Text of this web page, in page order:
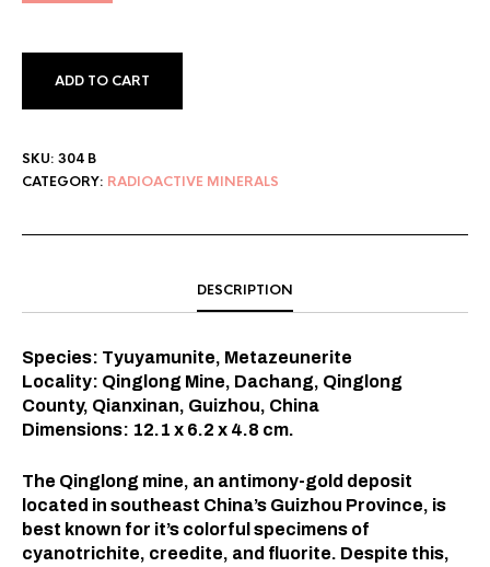
ADD TO CART
SKU: 304 B
CATEGORY: RADIOACTIVE MINERALS
DESCRIPTION
Species: Tyuyamunite, Metazeunerite
Locality: Qinglong Mine, Dachang, Qinglong
County, Qianxinan, Guizhou, China
Dimensions: 12.1 x 6.2 x 4.8 cm.
The Qinglong mine, an antimony-gold deposit
located in southeast China’s Guizhou Province, is
best known for it’s colorful specimens of
cyanotrichite, creedite, and fluorite. Despite this,